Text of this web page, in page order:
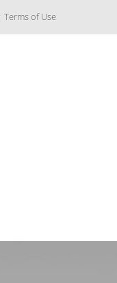
Terms of Use